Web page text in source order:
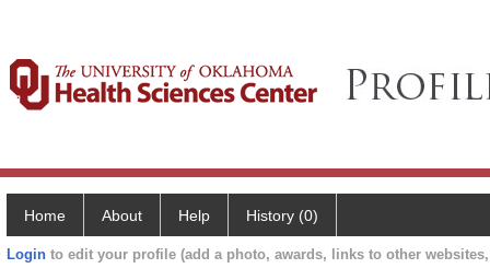
Home About Help History (0)
Login to edit your profile (add a photo, awards, links to other